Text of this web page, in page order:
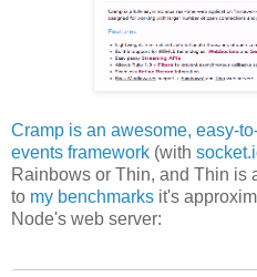
Cramp is an awesome, easy-
events framework (with
Rainbows or Thin, and Thin is
to my benchmarks it's
Node's web server: